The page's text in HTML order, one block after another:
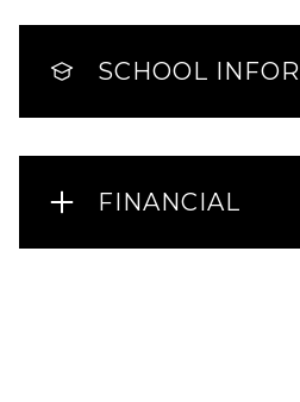
SCHOOL
FINANCIAL